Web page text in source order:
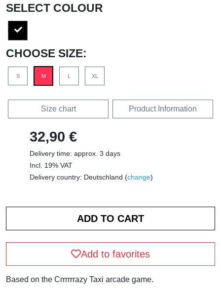
SELECT COLOUR
CHOOSE SIZE:
S M L XL
Size chart Product Information
32,90 €
Delivery time: approx. 3 days
Incl. 19% VAT
Delivery country: Deutschland (change)
Add to favorites
Based on the Crrrrrrazy Taxi arcade game.